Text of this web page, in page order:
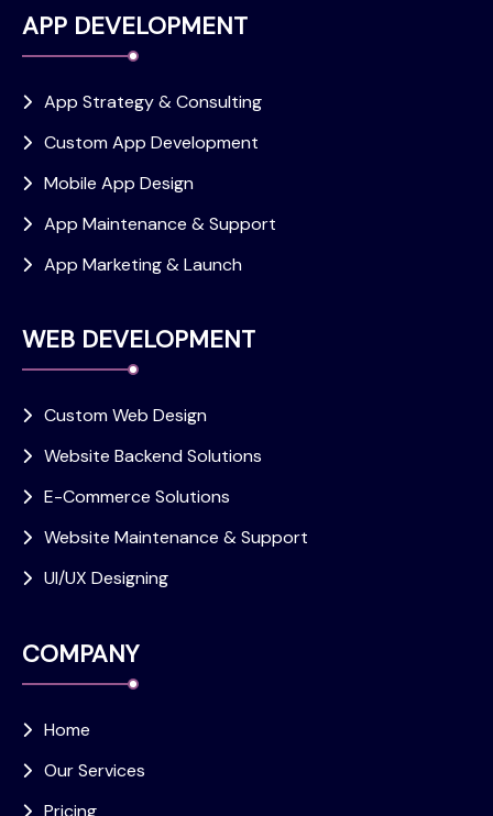
APP DEVELOPMENT
App Strategy & Consulting
Custom App Development
Mobile App Design
App Maintenance & Support
App Marketing & Launch
WEB DEVELOPMENT
Custom Web Design
Website Backend Solutions
E-Commerce Solutions
Website Maintenance & Support
UI/UX Designing
COMPANY
Home
Our Services
Pricing